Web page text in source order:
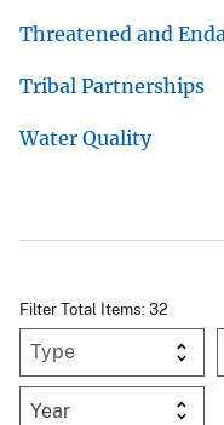
Threatened and
Tribal Partnerships
Water Quality
Filter Total Items: 32
Year